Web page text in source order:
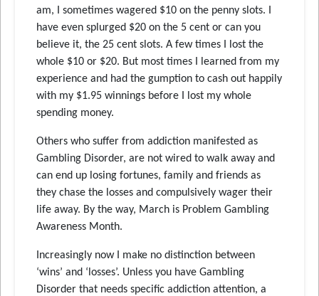
am, I sometimes wagered $10 on the penny slots. I
have even splurged $20 on the 5 cent or can you
believe it, the 25 cent slots. A few times I lost the
whole $10 or $20. But most times I learned from my
experience and had the gumption to cash out happily
with my $1.95 winnings before I lost my whole
spending money.
Others who suffer from addiction manifested as
Gambling Disorder, are not wired to walk away and
can end up losing fortunes, family and friends as
they chase the losses and compulsively wager their
life away. By the way, March is Problem Gambling
Awareness Month.
Increasingly now I make no distinction between
‘wins’ and ‘losses’. Unless you have Gambling
Disorder that needs specific addiction attention, a